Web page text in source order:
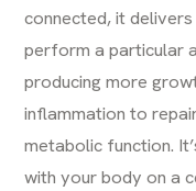
connected, it
perform a particular
producing more
inflammation to
metabolic function.
with your body on a